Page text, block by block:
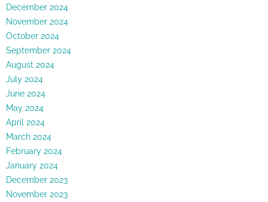
December 2024
November 2024
October 2024
September 2024
August 2024
July 2024
June 2024
May 2024
April 2024
March 2024
February 2024
January 2024
December 2023
November 2023